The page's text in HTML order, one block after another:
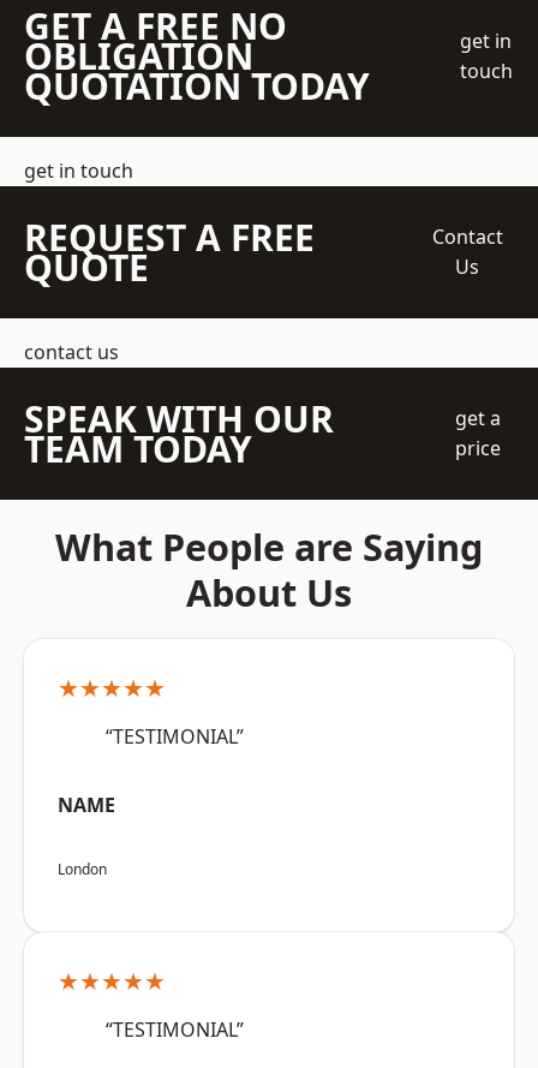
GET A FREE NO
OBLIGATION
QUOTATION TODAY
get in
touch
get in touch
REQUEST A FREE
QUOTE
Contact
Us
contact us
SPEAK WITH OUR
TEAM TODAY
get a
price
What People are Saying
About Us
★★★★★
“TESTIMONIAL”
NAME
London
★★★★★
“TESTIMONIAL”